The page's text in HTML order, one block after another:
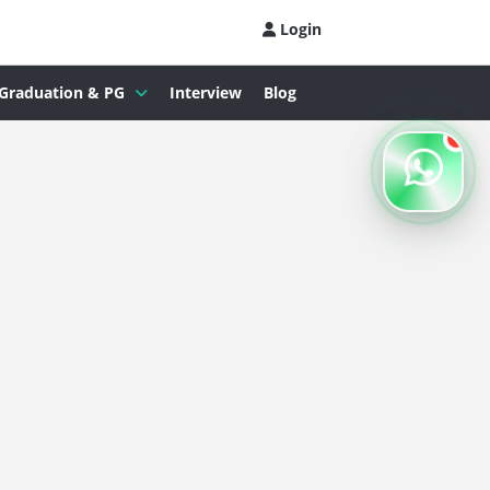
Login
& PG Interview Blog